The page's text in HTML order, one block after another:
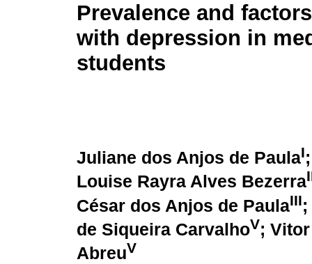
Prevalence and
with depression in
students
Juliane dos Anjos de PaulaI
Louise Rayra Alves Bezerra
César dos Anjos de PaulaIII;
de Siqueira CarvalhoV;
AbreuV